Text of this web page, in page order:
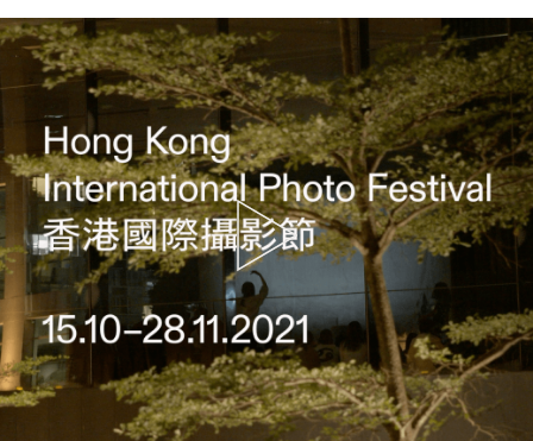
A recap of Festival happenings